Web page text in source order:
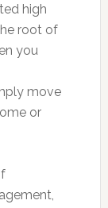
high
root of
you
move
or